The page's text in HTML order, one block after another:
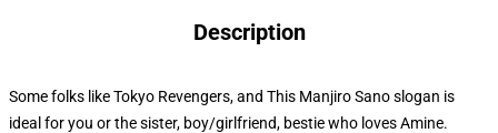
Description
Some folks like Tokyo Revengers, and This Manjiro Sano slogan is
ideal for you or the sister, boy/girlfriend, bestie who loves Amine.